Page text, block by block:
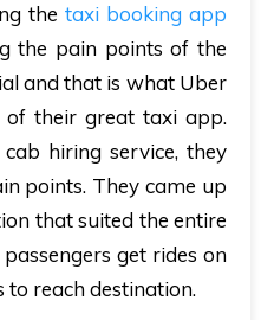
the taxi booking app
the pain points of the
and that is what Uber
their great taxi app.
hiring service, they
points. They came up
that suited the entire
get rides on
to reach destination.